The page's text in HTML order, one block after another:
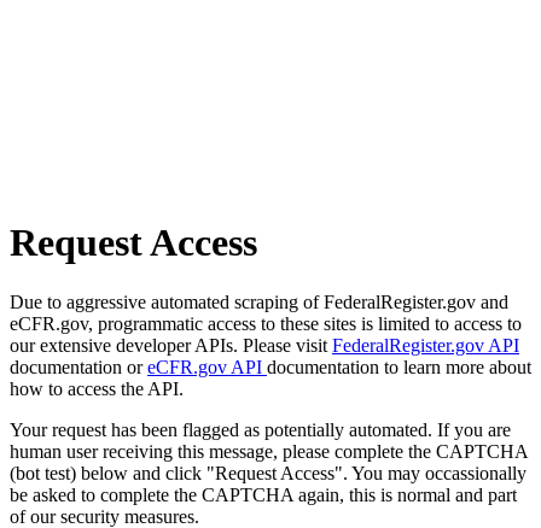
Request Access
Due to aggressive automated scraping of FederalRegister.gov and
eCFR.gov, programmatic access to these sites is limited to access to
our extensive developer APIs. Please visit FederalRegister.gov API
documentation oreCFR.gov API documentation to learn more about
how to access the API.
Your request has been flagged as potentially automated. If you are
human user receiving this message, please complete the CAPTCHA
(bot test) below and click "Request Access". You may occassionally
be asked to complete the CAPTCHA again, this is normal and part
of our security measures.